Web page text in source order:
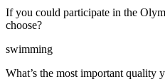
If you could participate in the
choose?
swimming
What’s the most important quality